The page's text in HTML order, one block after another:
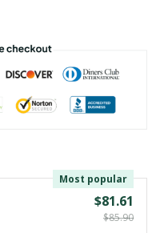
Most popular
$81.61
$85.90